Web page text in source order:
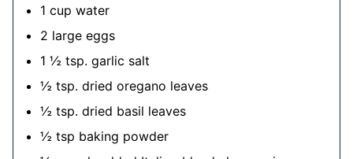
1 cup water
2 large eggs
1 ½ tsp. garlic salt
½ tsp. dried oregano leaves
½ tsp. dried basil leaves
½ tsp baking powder